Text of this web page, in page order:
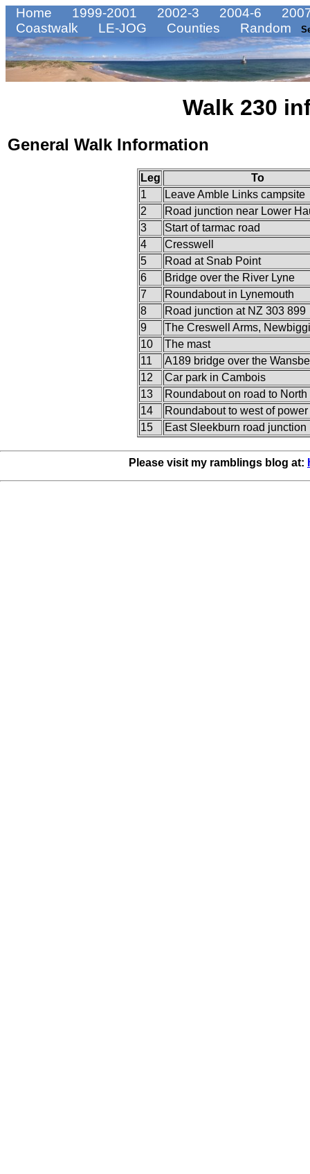
Home 1999-2001 2002-3 2004-6
Coastwalk
LE-JOG Counties Random
Walk 230
General Walk Information
Leg
To
1
Leave Amble Links campsite
2
Road junction near Lower
3
Start of tarmac road
4
Cresswell
5
Road at Snab Point
6
Bridge over the River Lyne
7
Roundabout in Lynemouth
8
Road junction at NZ 303 899
9
The Creswell Arms,
10
The mast
11
A189 bridge over the
12
Car park in Cambois
13
Roundabout on road to North
14
Roundabout to west of
15
East Sleekburn road junction
Please visit my ramblings blog at: